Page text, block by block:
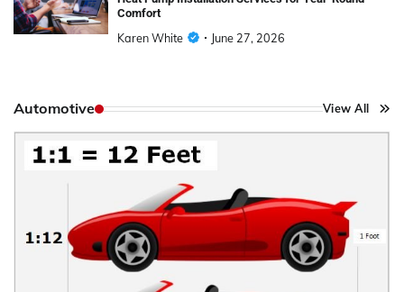
Comfort
Karen White June 27, 2026
Automotive View All